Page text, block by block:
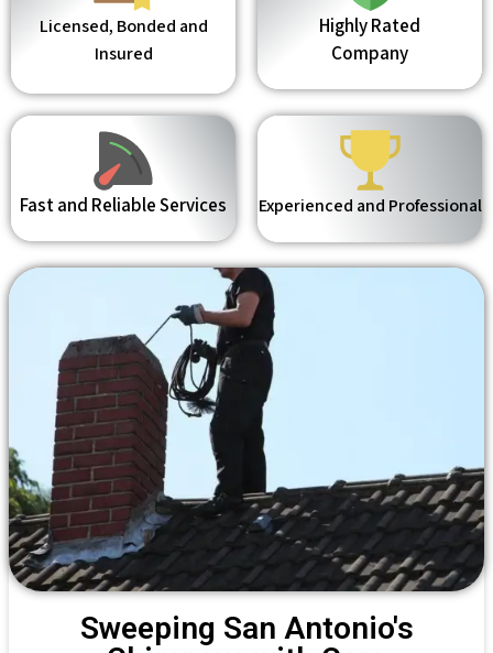
Licensed, Bonded and
Insured
Highly Rated
Company
Fast and Reliable Services Experienced and Professional
Sweeping San Antonio's